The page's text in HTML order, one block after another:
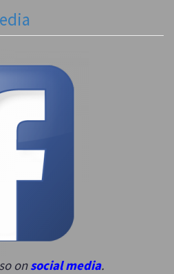
onsocial media.